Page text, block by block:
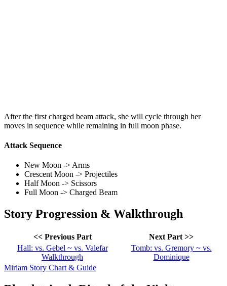
After the first charged beam attack, she will cycle through her
moves in sequence while remaining in full moon phase.
Attack Sequence
New Moon -> Arms
Crescent Moon -> Projectiles
Half Moon -> Scissors
Full Moon -> Charged Beam
Story Progression & Walkthrough
<< Previous Part
Next Part >>
Hall: vs. Gebel ~ vs. Valefar
Walkthrough
Tomb: vs. Gremory ~ vs.
Dominique
Miriam Story Chart & Guide